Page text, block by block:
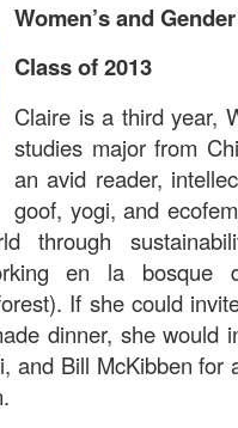
Women’s and
Class of 2013
Claire is a third year,
studies major from
an avid reader,
goof, yogi, and
through
en la bosque
If she could
dinner, she would
and Bill McKibben for